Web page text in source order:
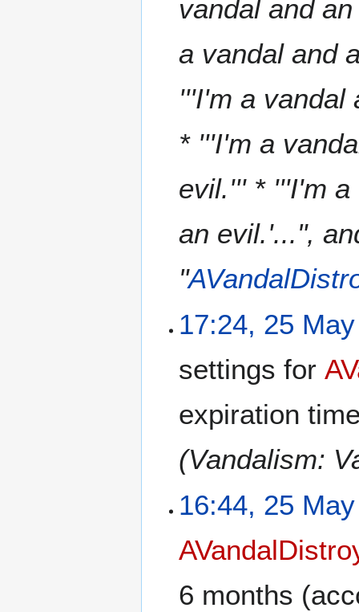
vandal and
a vandal and
'''I'm a vandal
* '''I'm a
evil.''' * '''I'm a
an evil.'...",
"
17:24, 25
settings for
expiration
(Vandalism:
16:44, 25
6 months